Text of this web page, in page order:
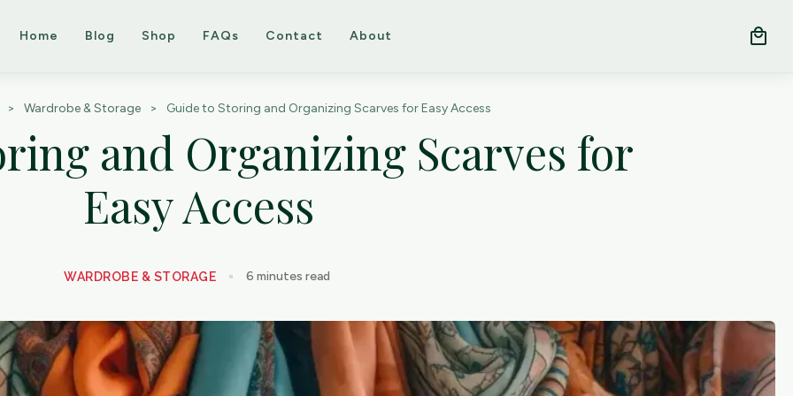
Home Blog Shop FAQs Contact About local_mall
> Wardrobe & Storage > Guide to Storing and Organizing Scarves for Easy Access
and Organizing Scarves for
Easy Access
WARDROBE & STORAGE 6 minutes read